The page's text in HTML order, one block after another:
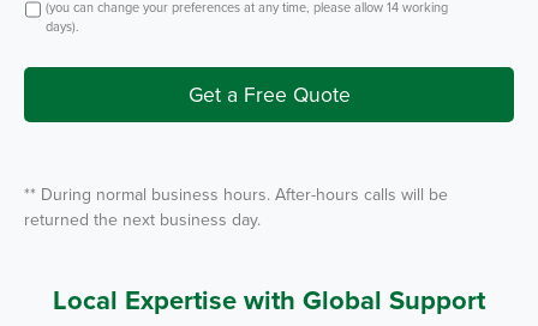
tS
v
e
t
(you can change your preferences at any time, please allow 14 working
days).
Get a Free Quote
** During normal business hours. After-hours calls will be
returned the next business day.
Local Expertise with Global Support